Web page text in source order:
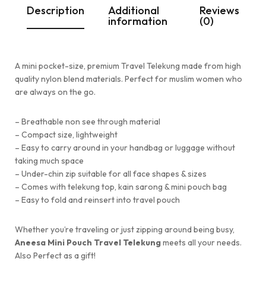
Description Additional
information
Reviews
(0)
A mini pocket-size, premium Travel Telekung made from high
quality nylon blend materials. Perfect for muslim women who
are always on the go.
– Breathable non see through material
– ⁠Compact size, lightweight
– ⁠Easy to carry around in your handbag or luggage without
taking much space
– ⁠Under-chin zip suitable for all face shapes & sizes
– ⁠Comes with telekung top, kain sarong & mini pouch bag
– ⁠Easy to fold and reinsert into travel pouch
Whether you’re traveling or just zipping around being busy,
Aneesa Mini Pouch Travel Telekungmeets all your needs.
Also Perfect as a gift!